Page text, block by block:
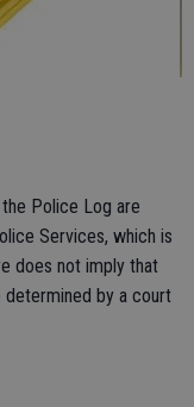
Police Log are
Services, which is
does not imply that
determined by a court